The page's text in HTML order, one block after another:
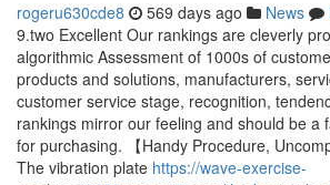
rogeru630cde8 569 days ago News
9.two Excellent Our rankings are cleverly
algorithmic Assessment of 1000s of
products and solutions, manufacturers,
customer service stage, recognition,
rankings mirror our feeling and should be a
for purchasing. 【Handy Procedure,
The vibration plate https://wave-exercise-